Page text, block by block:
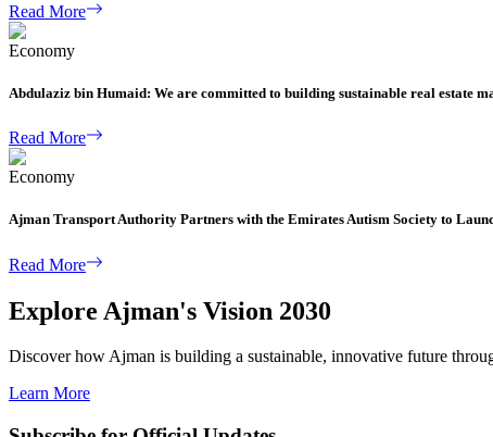
Read More
Economy
Abdulaziz bin Humaid: We are committed to building sustainable real estate
Read More
Economy
Ajman Transport Authority Partners with the Emirates Autism Society to
Read More
Explore Ajman's Vision 2030
Discover how Ajman is building a sustainable, innovative future
Learn More